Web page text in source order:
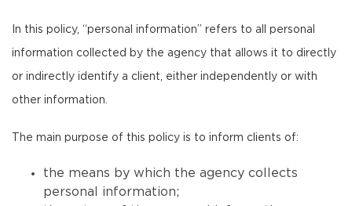
In this policy, “personal information” refers to all personal
information collected by the agency that allows it to directly
or indirectly identify a client, either independently or with
other information.
The main purpose of this policy is to inform clients of:
the means by which the agency collects
personal information;